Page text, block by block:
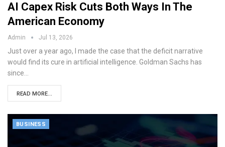
AI Capex Risk Cuts Both Ways In The
American Economy
Admin Jul 13, 2026
Just over a year ago, I made the case that the deficit narrative
would find its cure in artificial intelligence. Goldman Sachs has
since…
READ MORE...
BUSINESS